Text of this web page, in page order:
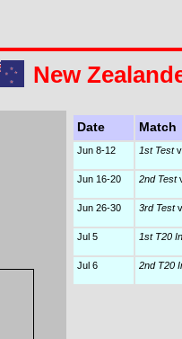
New
Date Match
Jun 8-12 1st Testv
Jun 16-20 2nd Test
Jun 26-30 3rd Testv
Jul 5 1st T20
Jul 6 2nd T20